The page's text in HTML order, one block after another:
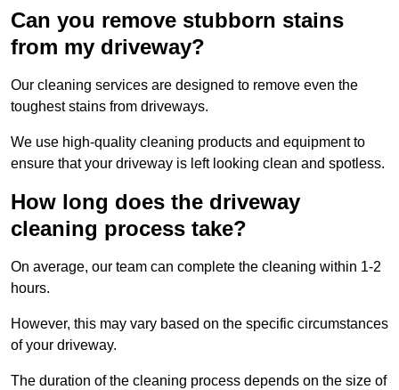
Can you remove stubborn stains
from my driveway?
Our cleaning services are designed to remove even the
toughest stains from driveways.
We use high-quality cleaning products and equipment to
ensure that your driveway is left looking clean and spotless.
How long does the driveway
cleaning process take?
On average, our team can complete the cleaning within 1-2
hours.
However, this may vary based on the specific circumstances
of your driveway.
The duration of the cleaning process depends on the size of